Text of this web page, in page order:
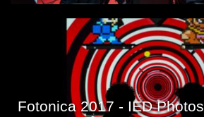
Fotonica 2017 - IED Photos